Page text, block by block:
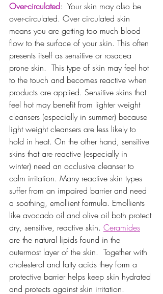
Over-circulated:  Your skin may also be
over-circulated. Over circulated skin
means you are getting too much blood
flow to the surface of your skin. This often
presents itself as sensitive or rosacea
prone skin.  This type of skin may feel hot
to the touch and becomes reactive when
products are applied. Sensitive skins that
feel hot may benefit from lighter weight
cleansers (especially in summer) because
light weight cleansers are less likely to
hold in heat. On the other hand, sensitive
skins that are reactive (especially in
winter) need an occlusive cleanser to
calm irritation. Many reactive skin types
suffer from an impaired barrier and need
a soothing, emollient formula. Emollients
like avocado oil and olive oil both protect
dry, sensitive, reactive skin. Ceramides
are the natural lipids found in the
outermost layer of the skin.  Together with
cholesteral and fatty acids they form a
protective barrier helps keep skin hydrated
and protects against skin irritation.